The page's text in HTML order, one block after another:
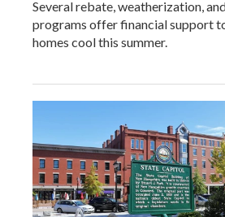
Several rebate, weatherization,
programs offer financial support
homes cool this summer.